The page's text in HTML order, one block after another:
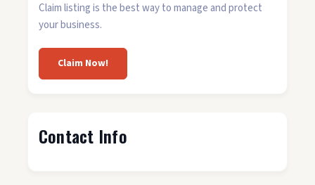
Claim listing is the best way to manage and protect
your business.
Claim Now!
Contact Info